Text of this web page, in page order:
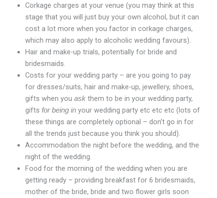
Corkage charges at your venue (you may think at this
stage that you will just buy your own alcohol, but it can
cost a lot more when you factor in corkage charges,
which may also apply to alcoholic wedding favours).
Hair and make-up trials, potentially for bride and
bridesmaids.
Costs for your wedding party – are you going to pay
for dresses/suits, hair and make-up, jewellery, shoes,
gifts when youaskthem to be in your wedding party,
giftsfor being in your wedding party etc etc etc (lots of
these things are completely optional – don’t go in for
all the trends just because you think you should).
Accommodation the night before the wedding, and the
night of the wedding.
Food for the morning of the wedding when you are
getting ready – providing breakfast for 6 bridesmaids,
mother of the bride, bride and two flower girls soon